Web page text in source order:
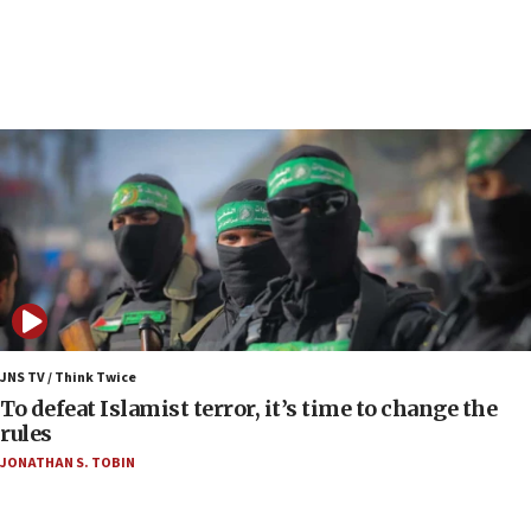
05:18
Vance: US looking to ‘maximize’ oil flowing out of
Strait of Hormuz
05:01
Iranian president: Now is best time for agreement
to end war
04:37
Israel, Lebanon produce shortlist of countries to
oversee Hezbollah disarmament
04:07
Palestinian technocratic body starts planning
JNS TV / Think Twice
To defeat Islamist terror, it’s time to change the
rules
JONATHAN S. TOBIN